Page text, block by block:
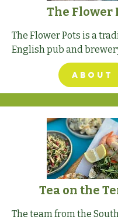
The Flower
The Flower Pots is a
English pub and
ABOUT
Tea on the
The team from the